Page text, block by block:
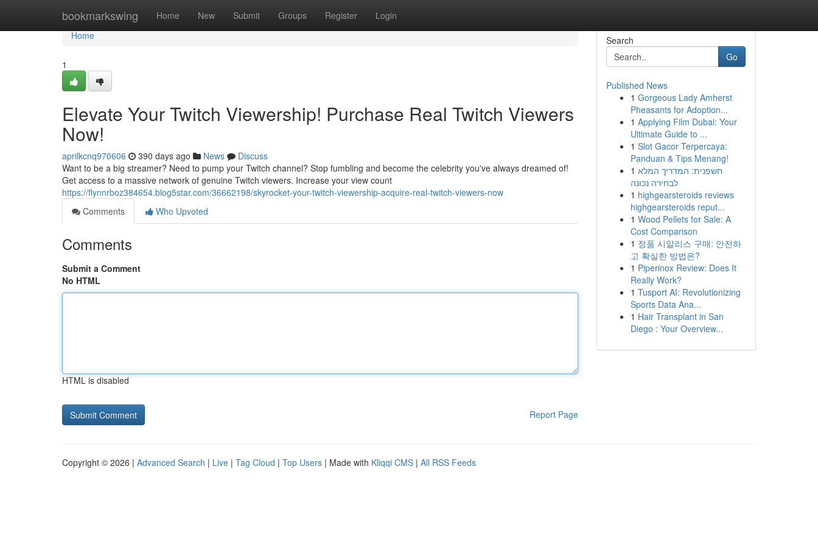
bookmarkswing Home New Submit Groups Register Login
Home
Home
1
Elevate Your Twitch Viewership! Purchase Real Twitch Viewers
Now!
aprilkcnq970606 390 days ago News
Discuss
Want to be a big streamer? Need to pump your Twitch channel? Stop fumbling and become the celebrity you've always dreamed of!
Get access to a massive network of genuine Twitch viewers. Increase your view count
https://flynnrboz384654.blog5star.com/36662198/skyrocket-your-twitch-viewership-acquire-real-twitch-viewers-now
Comments
Who Upvoted
Comments
Submit a Comment
No HTML
HTML is disabled
Report Page
Search
Go
Published News
1 Gorgeous Lady Amherst
Pheasants for Adoption...
1 Applying Film Dubai: Your
Ultimate Guide to ...
1 Slot Gacor Terpercaya:
Panduan & Tips Menang!
1 חשפנית: המדריך המלא
לבחירה נכונה
1 highgearsteroids reviews
highgearsteroids reput...
1 Wood Pellets for Sale: A
Cost Comparison
1 정품 시알리스 구매: 안전하
고 확실한 방법은?
1 Piperinox Review: Does It
Really Work?
1 Tusport AI: Revolutionizing
Sports Data Ana...
1 Hair Transplant in San
Diego : Your Overview...
Copyright © 2026 | Advanced Search | Live | Tag Cloud | Top Users | Made with Kliqqi CMS | All RSS Feeds